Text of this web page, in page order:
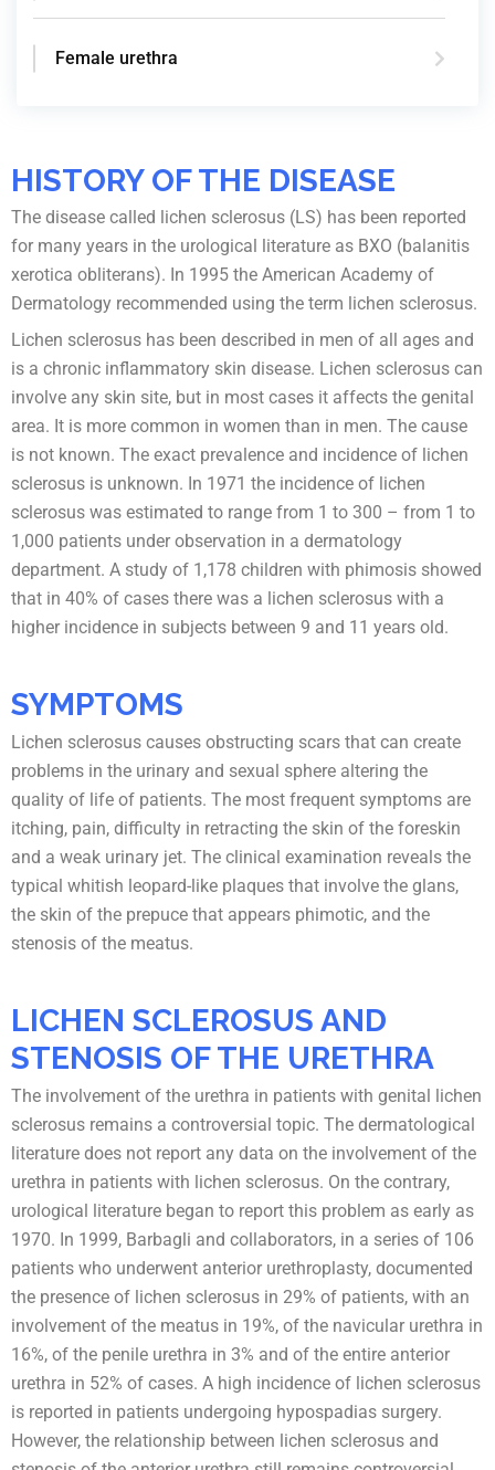
Female urethra
HISTORY OF THE DISEASE
The disease called lichen sclerosus (LS) has been reported
for many years in the urological literature as BXO (balanitis
xerotica obliterans). In 1995 the American Academy of
Dermatology recommended using the term lichen sclerosus.
Lichen sclerosus has been described in men of all ages and
is a chronic inflammatory skin disease. Lichen sclerosus can
involve any skin site, but in most cases it affects the genital
area. It is more common in women than in men. The cause
is not known. The exact prevalence and incidence of lichen
sclerosus is unknown. In 1971 the incidence of lichen
sclerosus was estimated to range from 1 to 300 – from 1 to
1,000 patients under observation in a dermatology
department. A study of 1,178 children with phimosis showed
that in 40% of cases there was a lichen sclerosus with a
higher incidence in subjects between 9 and 11 years old.
SYMPTOMS
Lichen sclerosus causes obstructing scars that can create
problems in the urinary and sexual sphere altering the
quality of life of patients. The most frequent symptoms are
itching, pain, difficulty in retracting the skin of the foreskin
and a weak urinary jet. The clinical examination reveals the
typical whitish leopard-like plaques that involve the glans,
the skin of the prepuce that appears phimotic, and the
stenosis of the meatus.
LICHEN SCLEROSUS AND
STENOSIS OF THE URETHRA
The involvement of the urethra in patients with genital lichen
sclerosus remains a controversial topic. The dermatological
literature does not report any data on the involvement of the
urethra in patients with lichen sclerosus. On the contrary,
urological literature began to report this problem as early as
1970. In 1999, Barbagli and collaborators, in a series of 106
patients who underwent anterior urethroplasty, documented
the presence of lichen sclerosus in 29% of patients, with an
involvement of the meatus in 19%, of the navicular urethra in
16%, of the penile urethra in 3% and of the entire anterior
urethra in 52% of cases. A high incidence of lichen sclerosus
is reported in patients undergoing hypospadias surgery.
However, the relationship between lichen sclerosus and